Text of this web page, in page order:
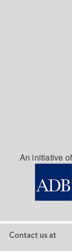
An initiative of
Contact us at